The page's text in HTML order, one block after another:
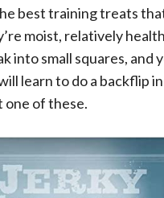
best training treats
moist, relatively
into small squares, and
learn to do a backflip in
one of these.